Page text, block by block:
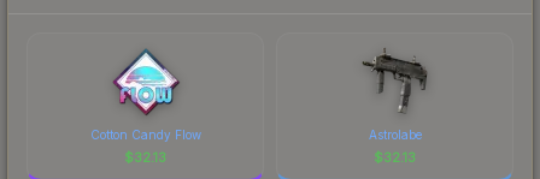
Cotton Candy Flow
$32.13
Astrolabe
$32.13